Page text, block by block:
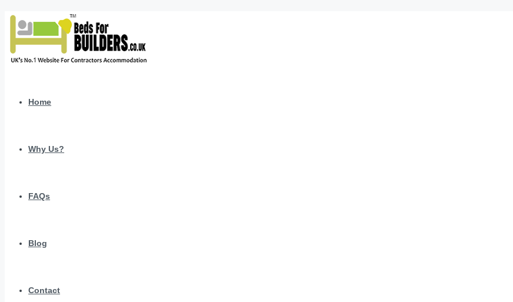
Home
Why Us?
FAQs
Blog
Contact